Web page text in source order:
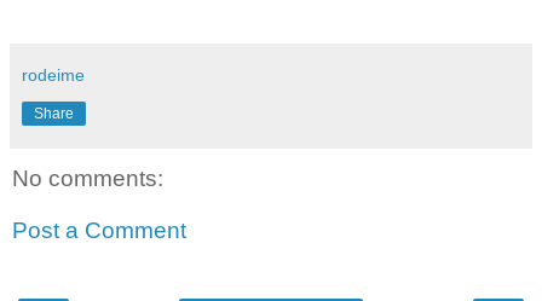
rodeime
Share
No comments:
Post a Comment